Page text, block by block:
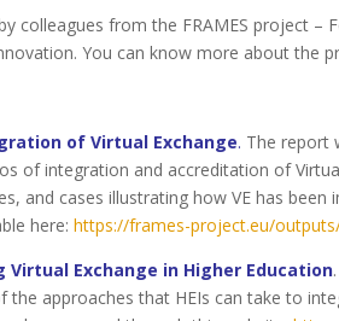
colleagues from the FRAMES project –
You can know more about the
of Virtual Exchange. The report
of integration and accreditation of
and cases illustrating how VE has
here:https://frames-project.eu/
Exchange in Higher Education
the approaches that HEIs can take to